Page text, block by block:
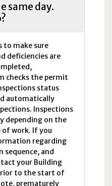
same day.
to make sure
deficiencies are
checks the permit
status
automatically
Inspections
depending on the
of work. If you
regarding
sequence, and
your Building
to the start of
prematurely